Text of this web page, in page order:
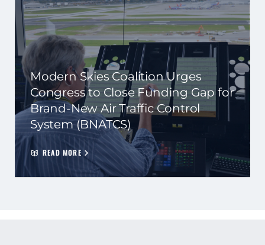
Modern Skies Coalition Urges
Congress to Close Funding Gap for
Brand-New Air Traffic Control
System (BNATCS)
READ MORE